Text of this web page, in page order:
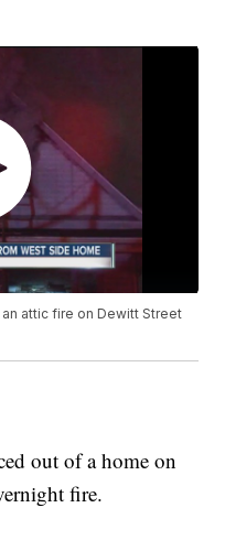
attic fire on Dewitt Street
out of a home on
fire.